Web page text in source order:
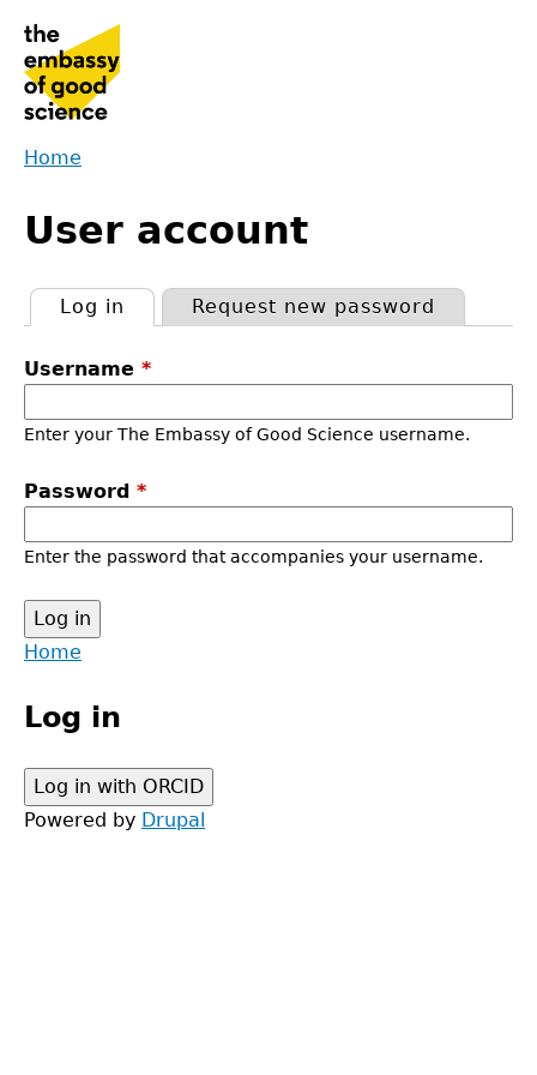
navigation
are
here
Home
to
top
User account
tabs
Log in (active tab)Request new password
Username *
Enter your The Embassy of Good Science username.
Password *
Enter the password that accompanies your username.
Back
top
menu
Home
Log in
Powered by Drupal